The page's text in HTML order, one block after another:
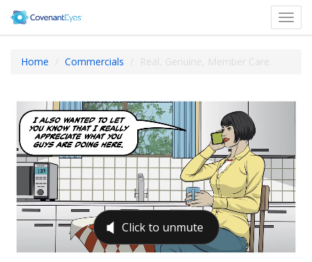
Home Commercials Real, Genuine, Member Care.